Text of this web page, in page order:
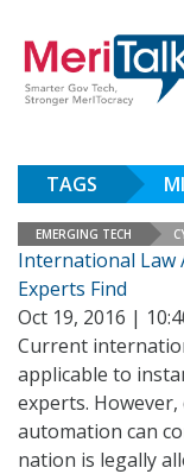
TAGS
EMERGING TECH
International Law
Experts Find
Oct 19, 2016 |
Current
applicable to
experts.
automation can
nation is legally